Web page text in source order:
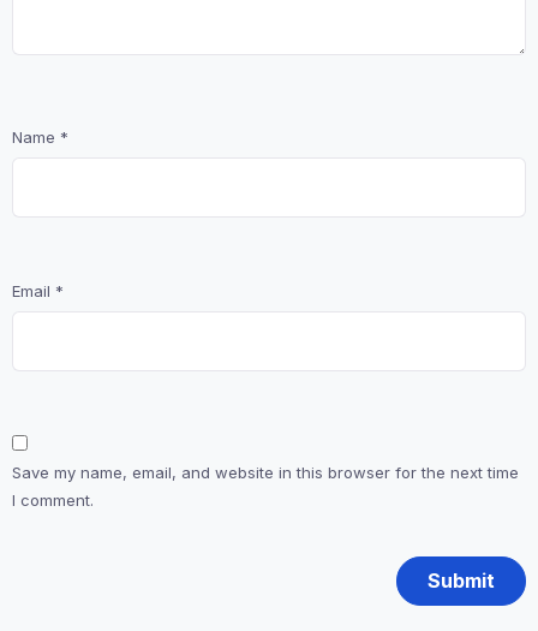
Name *
Email *
Save my name, email, and website in this browser for the next time
I comment.